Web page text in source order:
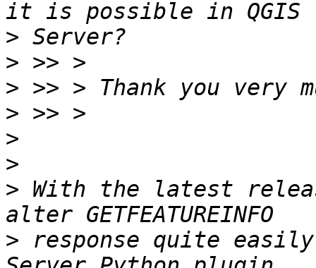
>
>
>
>
>
>
> With the latest
> response quite